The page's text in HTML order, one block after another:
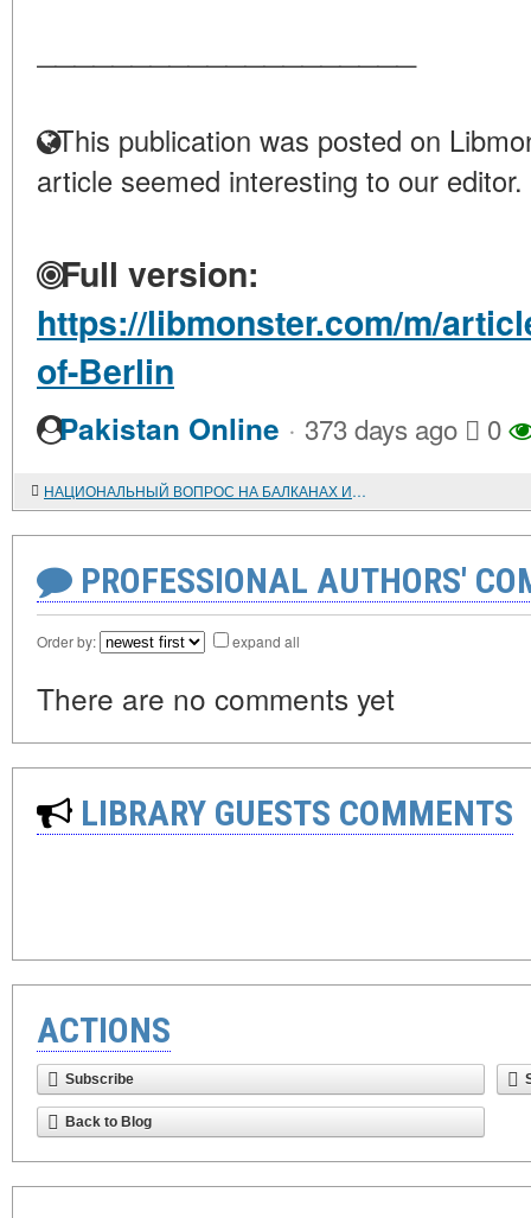
This publication was posted on
article seemed interesting to our editor.
Full version:
https://libmonster.com/m/
of-Berlin
Pakistan Online · 373 days ago 0
НАЦИОНАЛЬНЫЙ ВОПРОС НА БАЛКАНАХ И БАЛКАНСКОЕ КОММУНИСТИЧЕСКОЕ ДВИЖЕНИЕ (1920-1930-е гг.).
PROFESSIONAL AUTHORS'
Order by: expand all
There are no comments yet
LIBRARY GUESTS COMMENTS
ACTIONS
Subscribe
Back to Blog